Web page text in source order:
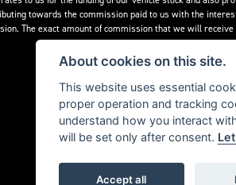
towards the commission paid to us with the
The exact amount of commission that we will
About cookies on this site.
This website uses essential
proper operation and tracking
understand how you interact
will be set only after consent.
Accept all